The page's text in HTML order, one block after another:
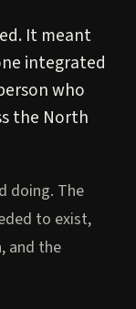
It meant
integrated
who
the North
doing. The
to exist,
and the